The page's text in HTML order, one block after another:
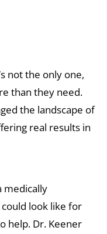
not the only one,
than they need.
the landscape of
real results in
medically
look like for
help. Dr. Keener